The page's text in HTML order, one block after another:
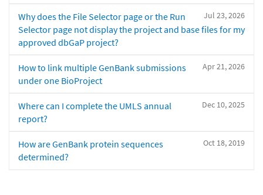
Jul 23, 2026
Why does the File Selector page or the Run
Selector page not display the project and base files for my
approved dbGaP project?
Apr 21, 2026
How to link multiple GenBank submissions
under one BioProject
Dec 10, 2025
Where can I complete the UMLS annual
report?
Oct 18, 2019
How are GenBank protein sequences
determined?